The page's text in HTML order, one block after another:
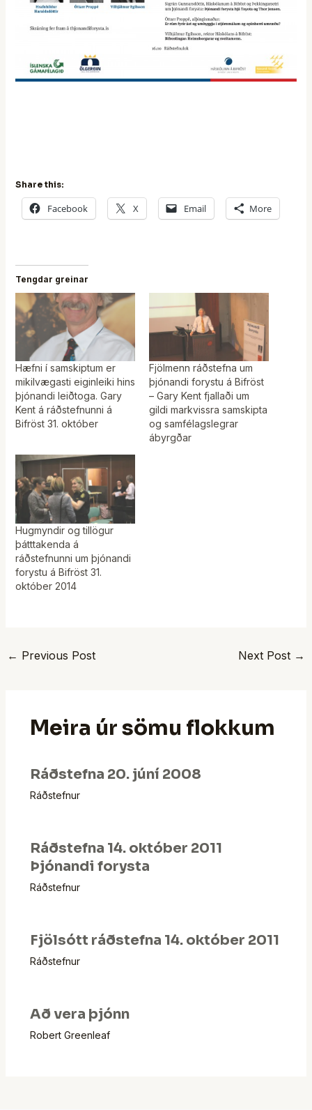
Share this:
Facebook X Email More
Tengdar greinar
Hæfni í samskiptum er
mikilvægasti eiginleiki hins
þjónandi leiðtoga. Gary
Kent á ráðstefnunni á
Bifröst 31. október
Fjölmenn ráðstefna um
þjónandi forystu á Bifröst
– Gary Kent fjallaði um
gildi markvissra samskipta
og samfélagslegrar
ábyrgðar
Hugmyndir og tillögur
þátttakenda á
ráðstefnunni um þjónandi
forystu á Bifröst 31.
október 2014
← Previous Post Next Post →
Meira úr sömu flokkum
Ráðstefna 20. júní 2008
Ráðstefnur
Ráðstefna 14. október 2011
Þjónandi forysta
Ráðstefnur
Fjölsótt ráðstefna 14. október 2011
Ráðstefnur
Að vera þjónn
Robert Greenleaf